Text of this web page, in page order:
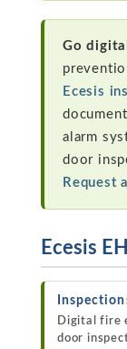
Go
Ecesis
alarm
door
Request
Ecesis
Digital fire
door